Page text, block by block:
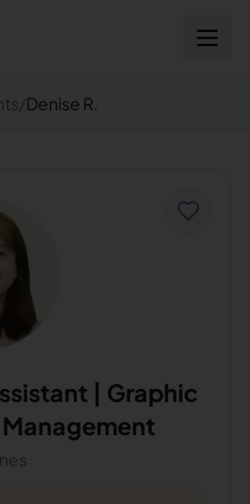
/Denise R.
| Graphic